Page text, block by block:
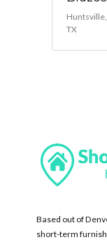
Huntsville,
TX
Based out of
short-term